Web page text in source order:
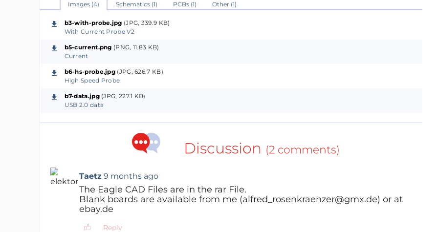
Images (4) Schematics (1) PCBs (1) Other (1)
b3-with-probe.jpg (JPG, 339.9 KB)
With Current Probe V2
b5-current.png (PNG, 11.83 KB)
Current
b6-hs-probe.jpg (JPG, 626.7 KB)
High Speed Probe
b7-data.jpg(JPG, 227.1 KB)
USB 2.0 data
Discussion (2 comments)
Taetz 9 months ago
The Eagle CAD Files are in the rar File.
Blank boards are available from me (alfred_rosenkraenzer@gmx.de) or at
ebay.de
Reply